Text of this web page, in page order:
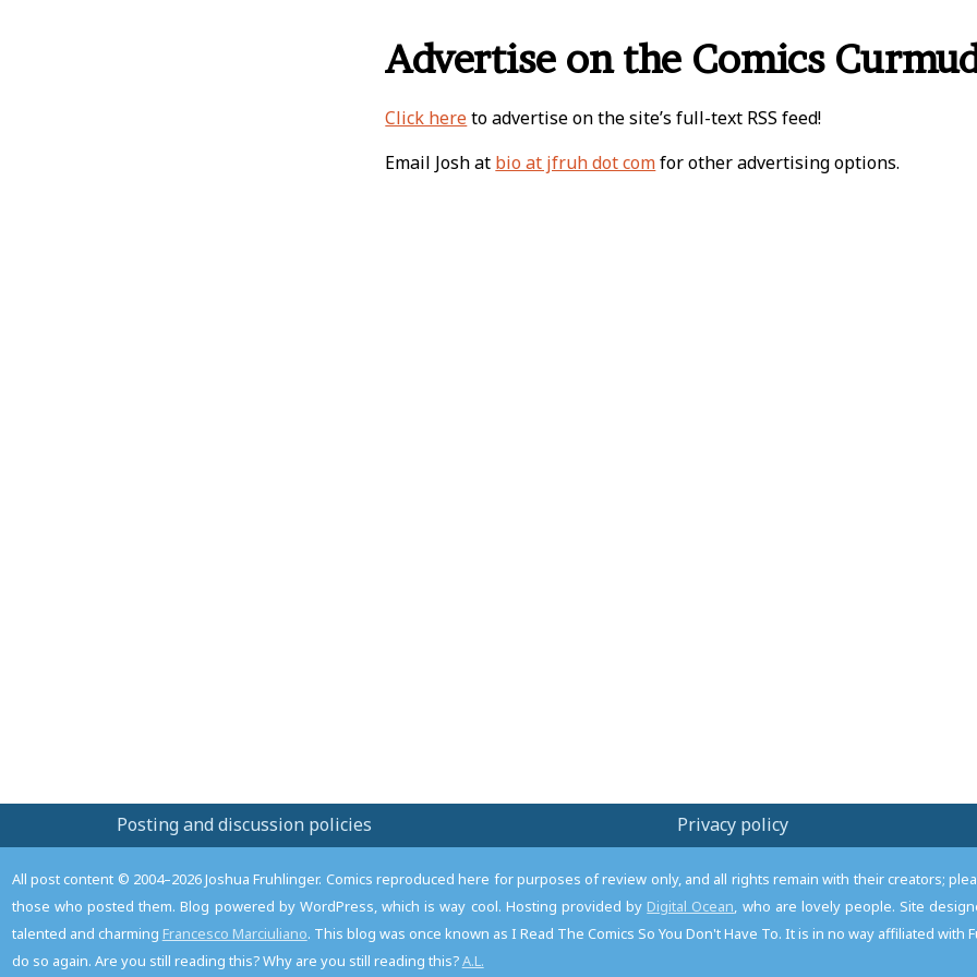
Advertise on the Comics
Click hereto advertise on the site’s full-text RSS feed!
Email Josh at bio at jfruh dot comfor other advertising options.
Posting and discussion policies Privacy policy
All post content © 2004–2026 Joshua Fruhlinger. Comics reproduced here for purposes of review only, and all rights remain with their creators;
those who posted them. Blog powered by WordPress, which is way cool. Hosting provided by Digital Ocean, who are lovely people. Site
talented and charming Francesco Marciuliano. This blog was once known as I Read The Comics So You Don't Have To. It is in no way affiliated
do so again. Are you still reading this? Why are you still reading this?A.L.